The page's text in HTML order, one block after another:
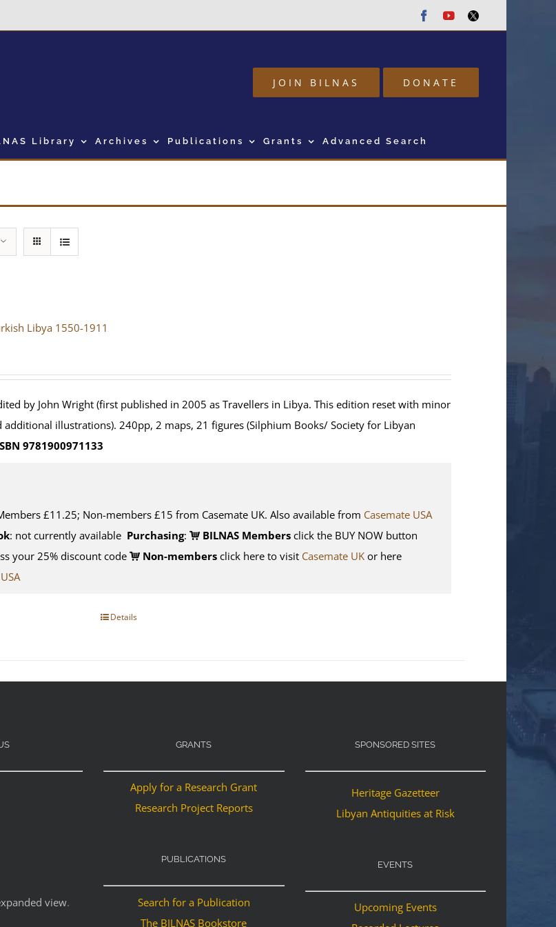
Facebook
Youtube
Twitter
JOIN BILNAS DONATE
Library Archives Publications Grants Advanced Search
Libya 1550-1911
by John Wright (first published in 2005 as Travellers in Libya. This edition reset with minor
additional illustrations). 240pp, 2 maps, 21 figures (Silphium Books/ Society for Libyan
9781900971133
£11.25; Non-members £15 from Casemate UK. Also available from Casemate USA
: not currently available Purchasing: BILNAS Membersclick the BUY NOW button
your 25% discount code
Non-membersclick here to visit Casemate UKor here
Details
view.
GRANTS
Apply for a Research Grant
Research Project Reports
PUBLICATIONS
Search for a Publication
The BILNAS Bookstore
SPONSORED SITES
Heritage Gazetteer
Libyan Antiquities at Risk
EVENTS
Upcoming Events